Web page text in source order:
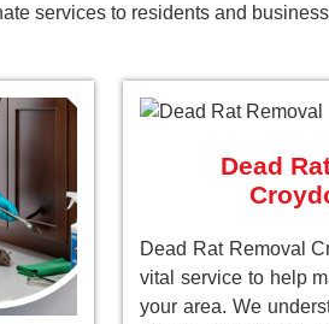
services to residents and
Dead
Dead Rat Removal
vital service to help
your area. We